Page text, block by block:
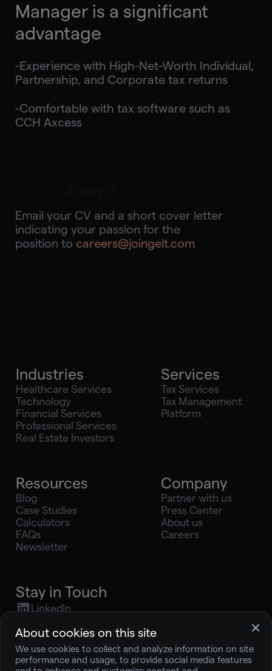
Manager is a significant
advantage
-Experience with High-Net-Worth Individual,
Partnership, and Corporate tax returns
-Comfortable with tax software such as
CCH Axcess
Email your CV and a short cover letter
indicating your passion for the
position to careers@joingelt.com
Services
Tax Services
Tax Management
Platform
Industries
Healthcare Services
Technology
Financial Services
Professional Services
Real Estate Investors
Resources
Blog
Case Studies
Calculators
FAQs
Newsletter
Company
Partner with us
Press Center
About us
Careers
Stay in Touch
LinkedIn
Youtube
Instagram
press@joingelt.com
About cookies on this site
We use cookies to collect and analyze information on site
performance and usage, to provide social media features